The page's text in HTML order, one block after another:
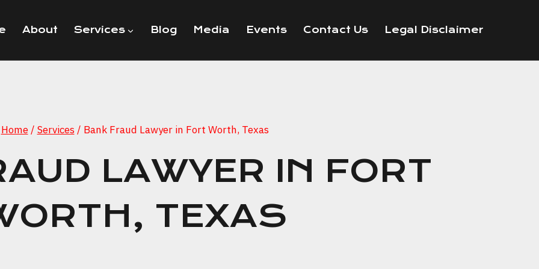
About Services Blog Media Events Contact Us Legal Disclaimer
Home / Services / Bank Fraud Lawyer in Fort Worth, Texas
LAWYER IN FORT
TEXAS